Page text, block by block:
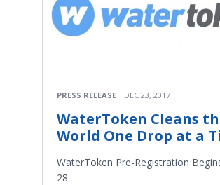
PRESS RELEASE DEC 23, 2017
WaterToken Cleans
World One Drop at a
WaterToken Pre-Registration
28